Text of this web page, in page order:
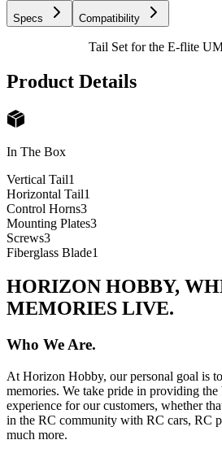
Specs Compatibility
Tail Set for the E-flite
Product Details
In The Box
Vertical Tail1
Horizontal Tail1
Control Horns3
Mounting Plates3
Screws3
Fiberglass Blade1
HORIZON HOBBY,
MEMORIES LIVE.
Who We Are.
At Horizon Hobby, our personal goal is
memories. We take pride in providing the
experience for our customers, whether
in the RC community with RC cars, RC
much more.